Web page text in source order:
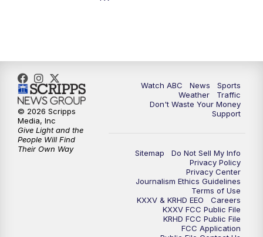
10:32PM Replay: 25 News at 10p
Watch ABC News
Sports
Weather
Traffic
Don't Waste Your Money
Support
Sitemap
Do Not Sell My Info
Privacy Policy
Privacy Center
Journalism Ethics Guidelines
Terms of Use
KXXV & KRHD EEO
Careers
KXXV FCC Public File
KRHD FCC Public File
FCC Application
© 2026 Scripps
Media, Inc
Give Light and the
People Will Find
Their Own Way